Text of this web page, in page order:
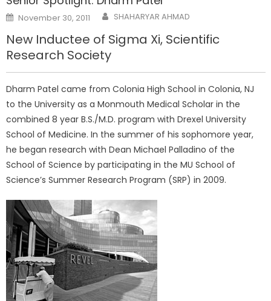
Posted
on
November 30, 2011 SHAHARYAR AHMAD
New Inductee of Sigma Xi, Scientific
Research Society
Dharm Patel came from Colonia High School in Colonia, NJ
to the University as a Monmouth Medical Scholar in the
combined 8 year B.S./M.D. program with Drexel University
School of Medicine. In the summer of his sophomore year,
he began research with Dean Michael Palladino of the
School of Science by participating in the MU School of
Science’s Summer Research Program (SRP) in 2009.